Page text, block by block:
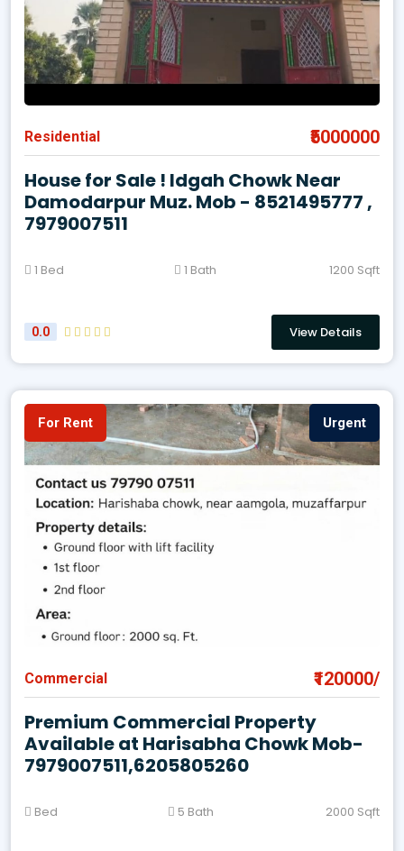
Residential ₹5000000
House for Sale ! Idgah Chowk Near
Damodarpur Muz. Mob - 8521495777 ,
7979007511
1 Bed 1 Bath 1200 Sqft
0.0 View Details
For Rent Urgent
Commercial ₹120000/
Premium Commercial Property
Available at Harisabha Chowk Mob-
7979007511,6205805260
Bed 5 Bath 2000 Sqft